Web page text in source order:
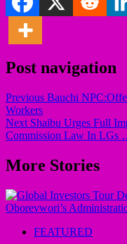
Post navigation
Previous Bauchi
Workers
Next Shaibu Urges Full
Commission Law In LGs
More Stories
FEATURED